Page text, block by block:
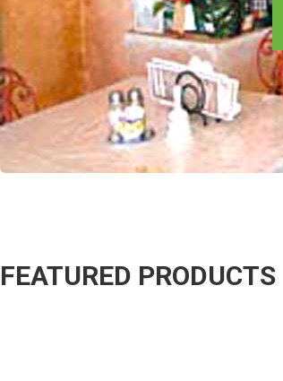
FEATURED PRODUCTS